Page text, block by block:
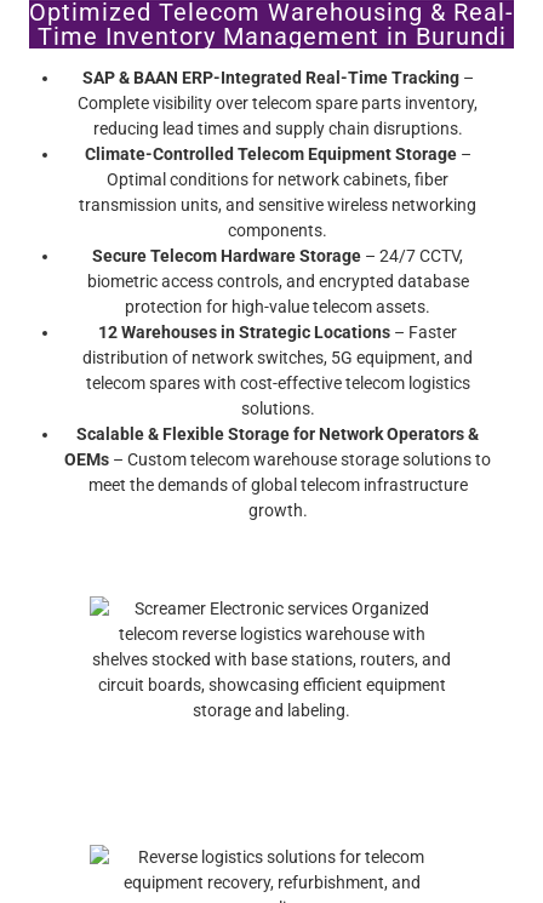
owned telecom equipment.
Optimized Telecom Warehousing & Real-
Time Inventory Management in Burundi
SAP & BAAN ERP-Integrated Real-Time Tracking–
Complete visibility over telecom spare parts inventory,
reducing lead times and supply chain disruptions.
Climate-Controlled Telecom Equipment Storage–
Optimal conditions for network cabinets, fiber
transmission units, and sensitive wireless networking
components.
Secure Telecom Hardware Storage – 24/7 CCTV,
biometric access controls, and encrypted database
protection for high-value telecom assets.
12 Warehouses in Strategic Locations – Faster
distribution of network switches, 5G equipment, and
telecom spares with cost-effective telecom logistics
solutions.
Scalable & Flexible Storage for Network Operators &
OEMs – Custom telecom warehouse storage solutions to
meet the demands of global telecom infrastructure
growth.